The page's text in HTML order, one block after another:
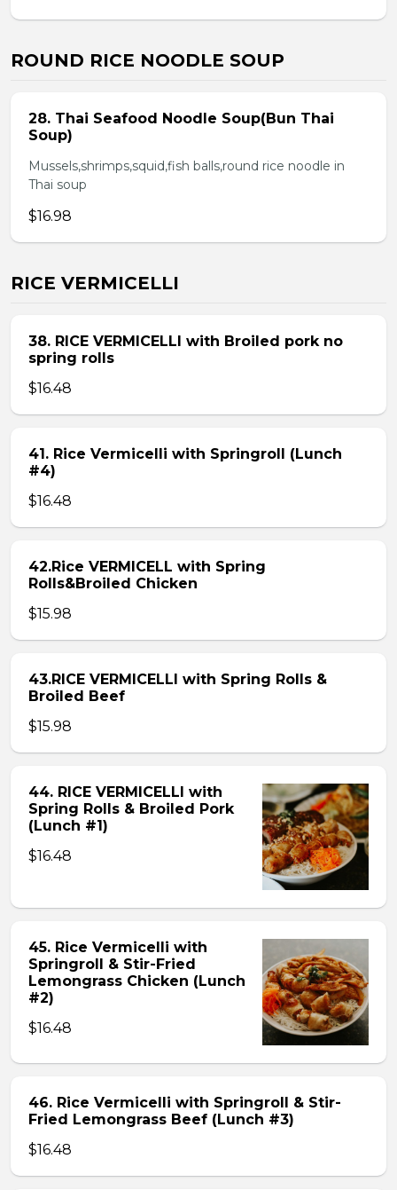
ROUND RICE NOODLE SOUP
28. Thai Seafood Noodle Soup(Bun Thai
Soup)
Mussels,shrimps,squid,fish balls,round rice noodle in
Thai soup
$16.98
RICE VERMICELLI
38. RICE VERMICELLI with Broiled pork no
spring rolls
$16.48
41. Rice Vermicelli with Springroll (Lunch
#4)
$16.48
42.Rice VERMICELL with Spring
Rolls&Broiled Chicken
$15.98
43.RICE VERMICELLI with Spring Rolls &
Broiled Beef
$15.98
44. RICE VERMICELLI with
Spring Rolls & Broiled Pork
(Lunch #1)
$16.48
45. Rice Vermicelli with
Springroll & Stir-Fried
Lemongrass Chicken (Lunch
#2)
$16.48
46. Rice Vermicelli with Springroll & Stir-
Fried Lemongrass Beef (Lunch #3)
$16.48